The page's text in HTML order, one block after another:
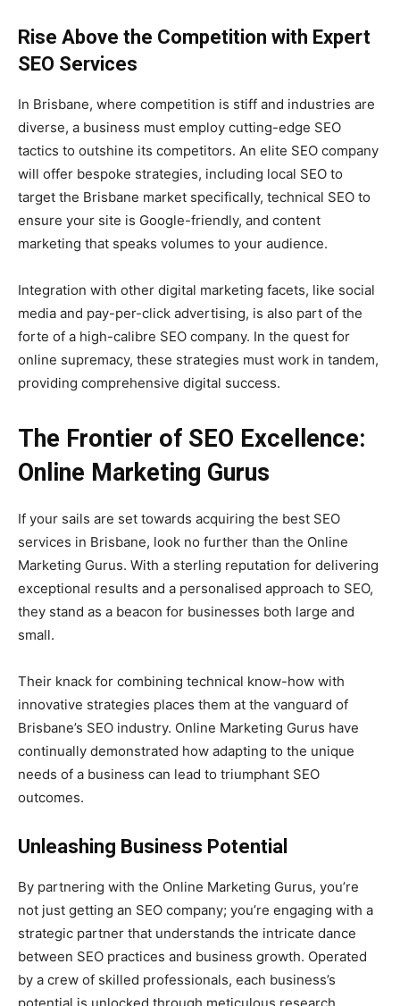
Rise Above the Competition with Expert
SEO Services
In Brisbane, where competition is stiff and industries are
diverse, a business must employ cutting-edge SEO
tactics to outshine its competitors. An elite SEO company
will offer bespoke strategies, including local SEO to
target the Brisbane market specifically, technical SEO to
ensure your site is Google-friendly, and content
marketing that speaks volumes to your audience.
Integration with other digital marketing facets, like social
media and pay-per-click advertising, is also part of the
forte of a high-calibre SEO company. In the quest for
online supremacy, these strategies must work in tandem,
providing comprehensive digital success.
The Frontier of SEO Excellence:
Online Marketing Gurus
If your sails are set towards acquiring the best SEO
services in Brisbane, look no further than the Online
Marketing Gurus. With a sterling reputation for delivering
exceptional results and a personalised approach to SEO,
they stand as a beacon for businesses both large and
small.
Their knack for combining technical know-how with
innovative strategies places them at the vanguard of
Brisbane’s SEO industry. Online Marketing Gurus have
continually demonstrated how adapting to the unique
needs of a business can lead to triumphant SEO
outcomes.
Unleashing Business Potential
By partnering with the Online Marketing Gurus, you’re
not just getting an SEO company; you’re engaging with a
strategic partner that understands the intricate dance
between SEO practices and business growth. Operated
by a crew of skilled professionals, each business’s
potential is unlocked through meticulous research,